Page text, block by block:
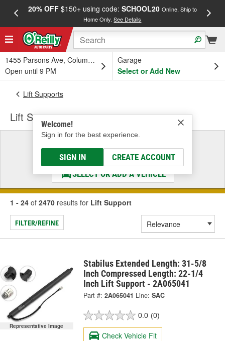
20% OFF$150+ using code: SCHOOL20 Online, Ship to
Home Only.See Details
1455 Parsons Ave, Columbus, OH
Open until 9 PM
Garage
Select or Add New
Welcome!
Sign in for the best experience.
SIGN IN CREATE ACCOUNT
Lift Supports
Lift Support
Select a Vehicle
& Find the Parts That Fit
SELECT OR ADD A VEHICLE
1 - 24 of 2470 results for Lift Support
FILTER/REFINE
Representative Image
Stabilus Extended Length: 31-5/8
Inch Compressed Length: 22-1/4
Inch Lift Support - 2A065041
Part #: 2A065041 Line: SAC
0.0 (0)
Check Vehicle Fit